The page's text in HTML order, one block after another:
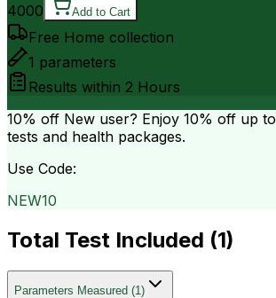
4000 Add to Cart
Free Home collection
1 parameters
Results within 2 Hours
10% off New user? Enjoy 10% off up to
tests and health packages.
Use Code:
NEW10
Total Test Included (1)
Parameters Measured (1)